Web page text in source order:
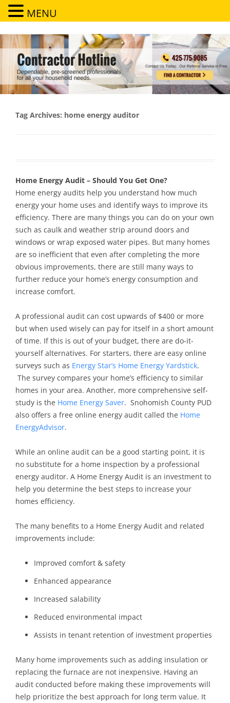
Contractor Hotline
Dependable, pre-screened professionals for all your household needs
Tag Archives: home energy auditor
Home Energy Audit – Should You Get One?
Home energy audits help you understand how much
energy your home uses and identify ways to improve its
efficiency. There are many things you can do on your own
such as caulk and weather strip around doors and
windows or wrap exposed water pipes. But many homes
are so inefficient that even after completing the more
obvious improvements, there are still many ways to
further reduce your home’s energy consumption and
increase comfort.
A professional audit can cost upwards of $400 or more
but when used wisely can pay for itself in a short amount
of time. If this is out of your budget, there are do-it-
yourself alternatives. For starters, there are easy online
surveys such as Energy Star’s Home Energy Yardstick.
The survey compares your home’s efficiency to similar
homes in your area. Another, more comprehensive self-
study is the Home Energy Saver. Snohomish County PUD
also offers a free online energy audit called the Home
EnergyAdvisor.
While an online audit can be a good starting point, it is
no substitute for a home inspection by a professional
energy auditor. A Home Energy Audit is an investment to
help you determine the best steps to increase your
homes efficiency.
The many benefits to a Home Energy Audit and related
improvements include:
Improved comfort & safety
Enhanced appearance
Increased salability
Reduced environmental impact
Assists in tenant retention of investment properties
Many home improvements such as adding insulation or
replacing the furnace are not inexpensive. Having an
audit conducted before making these improvements will
help prioritize the best approach for long term value. It
MENU